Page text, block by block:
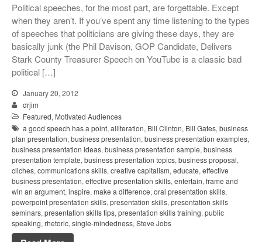
Political speeches, for the most part, are forgettable. Except
when they aren’t. If you’ve spent any time listening to the types
of speeches that politicians are giving these days, they are
basically junk (the Phil Davison, GOP Candidate, Delivers
Stark County Treasurer Speech on YouTube is a classic bad
political […]
January 20, 2012
drjim
Featured, Motivated Audiences
a good speech has a point, alliteration, Bill Clinton, Bill Gates, business
plan presentation, business presentation, business presentation examples,
business presentation ideas, business presentation sample, business
presentation template, business presentation topics, business proposal,
cliches, communications skills, creative capitalism, educate, effective
business presentation, effective presentation skills, entertain, frame and
win an argument, inspire, make a difference, oral presentation skills,
powerpoint presentation skills, presentation skills, presentation skills
seminars, presentation skills tips, presentation skills training, public
speaking, rhetoric, single-mindedness, Steve Jobs